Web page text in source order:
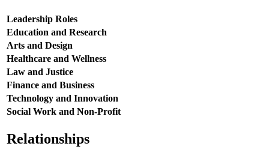
Leadership Roles
Education and Research
Arts and Design
Healthcare and Wellness
Law and Justice
Finance and Business
Technology and Innovation
Social Work and Non-Profit
Relationships